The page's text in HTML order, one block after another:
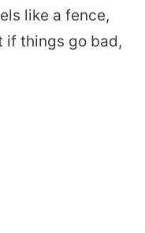
like a fence,
if things go bad,